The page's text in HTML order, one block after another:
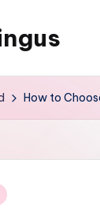
How to